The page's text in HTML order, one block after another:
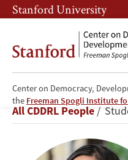
Skip
to
content
Skip
to
navigation
Stanford University
Center on Democracy,
the Freeman Spogli Institute
Zoya
Fasihuddin
Breadcrumb
All CDDRL People